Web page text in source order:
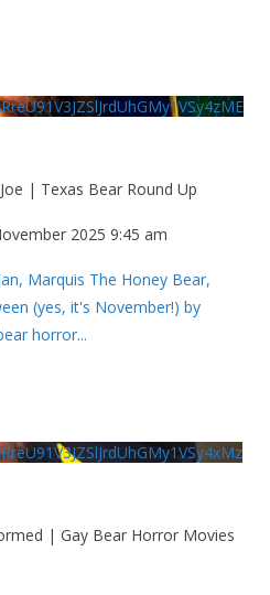
| Texas Bear Round Up
2025 9:45 am
Marquis The Honey Bear,
(yes, it's November!) by
horror...
| Gay Bear Horror Movies